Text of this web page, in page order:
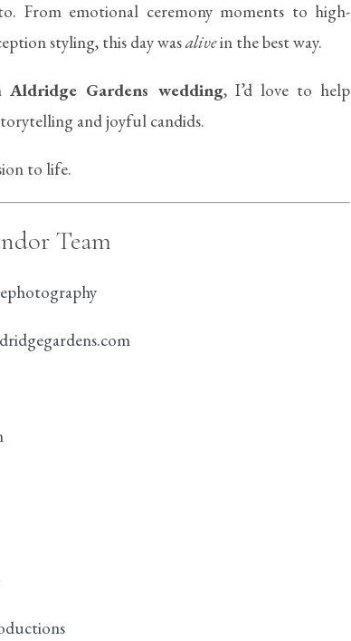
From emotional ceremony moments to high-
styling, this day wasalivein the best way.
Aldridge Gardens wedding, I’d love to help
and joyful candids.
to life.
Team